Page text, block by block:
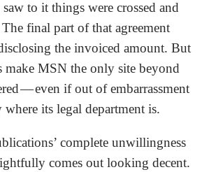
to it things were crossed and
final part of that agreement
the invoiced amount. But
make MSN the only site beyond
— even if out of embarrassment
its legal department is.
complete unwillingness
comes out looking decent.